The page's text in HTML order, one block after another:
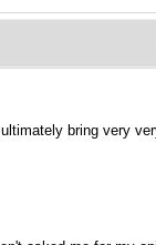
bring very